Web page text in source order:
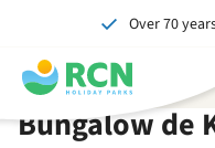
header
content
main
content
availability
footer
content
Over 70
Bungalow de